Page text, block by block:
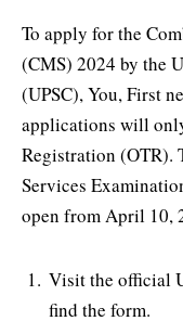
To apply for the
(CMS) 2024 by the
(UPSC), You, First
applications will
Registration (OTR).
Services
open from April 10,
Visit the official
find the form.